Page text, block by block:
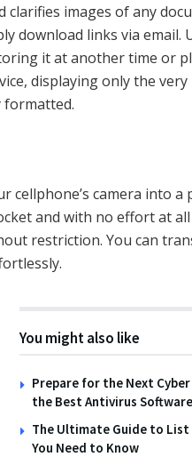
images of any
download links via email.
it at another time or
displaying only the
formatted.
cellphone’s camera into a
and with no effort at all
restriction. You can
You might also like
Prepare for the Next
the Best Antivirus Software
The Ultimate Guide to
You Need to Know